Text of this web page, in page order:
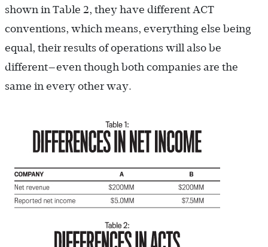
shown in Table 2, they have different ACT
conventions, which means, everything else being
equal, their results of operations will also be
different—even though both companies are the
same in every other way.